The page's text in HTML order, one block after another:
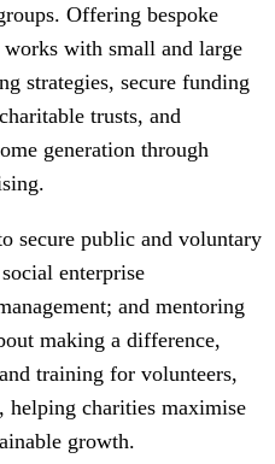
Offering bespoke
with small and large
strategies, secure funding
trusts, and
generation through
secure public and voluntary
enterprise
and mentoring
making a difference,
training for volunteers,
helping charities maximise
growth.